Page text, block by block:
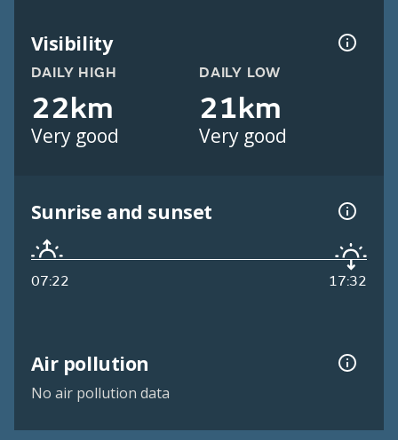
Visibility
DAILY HIGH
22km
Very good
DAILY LOW
21km
Very good
Sunrise and sunset
07:22 17:32
Air pollution
No air pollution data